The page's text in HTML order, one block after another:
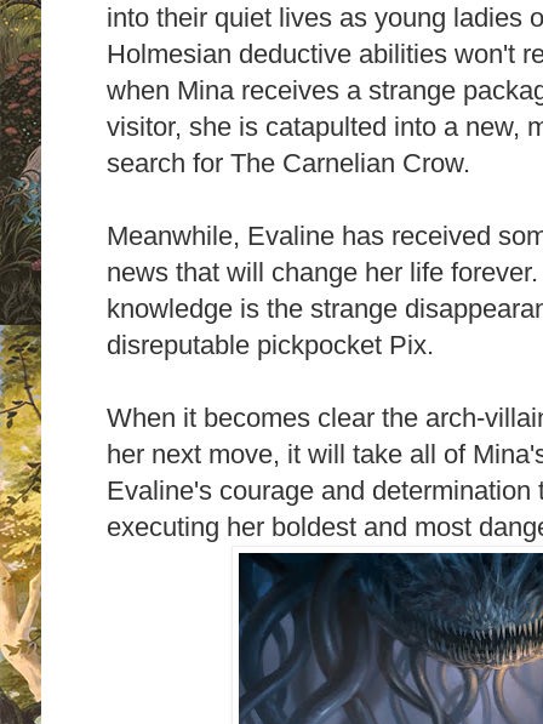
into their quiet lives as young ladies
Holmesian deductive abilities won't
when Mina receives a strange
visitor, she is catapulted into a new,
search for The Carnelian Crow.
Meanwhile, Evaline has received
news that will change her life
knowledge is the strange
disreputable pickpocket Pix.
When it becomes clear the arch-
her next move, it will take all of
Evaline's courage and
executing her boldest and most